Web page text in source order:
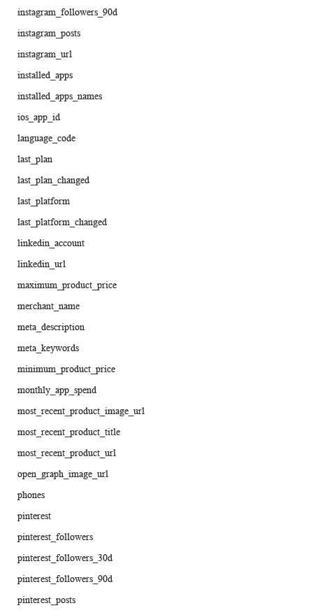
instagram_followers_90d
instagram_posts
instagram_url
installed_apps
installed_apps_names
ios_app_id
language_code
last_plan
last_plan_changed
last_platform
last_platform_changed
linkedin_account
linkedin_url
maximum_product_price
merchant_name
meta_description
meta_keywords
minimum_product_price
monthly_app_spend
most_recent_product_image_url
most_recent_product_title
most_recent_product_url
open_graph_image_url
phones
pinterest
pinterest_followers
pinterest_followers_30d
pinterest_followers_90d
pinterest_posts